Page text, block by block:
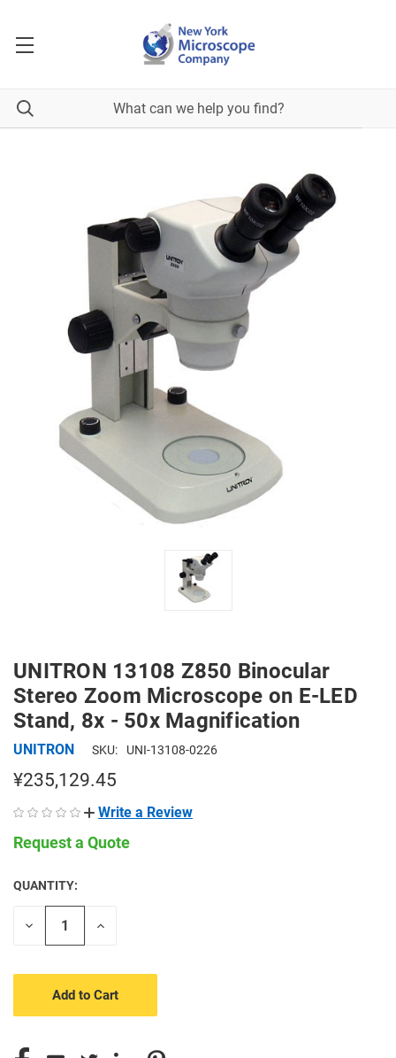
UNITRON 13108 Z850 Binocular
Stereo Zoom Microscope on E-LED
Stand, 8x - 50x Magnification
UNITRON SKU: UNI-13108-0226
¥235,129.45
Write a Review
Request a Quote
CURRENT
STOCK:
QUANTITY:
Decrease
Increase